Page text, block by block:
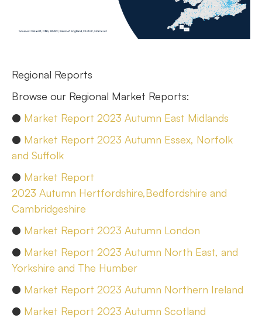
Regional Reports
Browse our Regional Market Reports:
● Market Report 2023 Autumn East Midlands
● Market Report 2023 Autumn Essex, Norfolk
and Suffolk
● Market Report
2023 Autumn Hertfordshire,Bedfordshire and
Cambridgeshire
● Market Report 2023 Autumn London
● Market Report 2023 Autumn North East, and
Yorkshire and The Humber
● Market Report 2023 Autumn Northern Ireland
● Market Report 2023 Autumn Scotland